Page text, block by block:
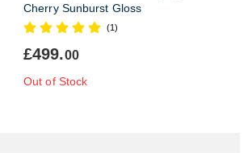
Cherry Sunburst Gloss
(1)
£499.00
Out of Stock